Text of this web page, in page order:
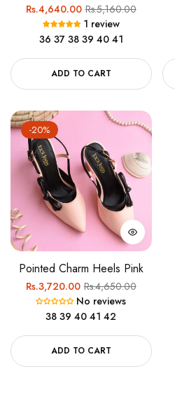
Regular
price
Rs.4,640.00Sale
price
Rs.5,160.00
1 review
36 37 38 39 40 41
ADD TO CART
-20%
Pointed Charm Heels Pink
Regular
price
Rs.3,720.00Sale
price
Rs.4,650.00
No reviews
38 39 40 41 42
ADD TO CART